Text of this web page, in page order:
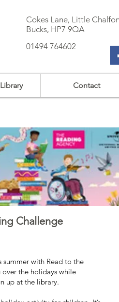
Cokes Lane, Little
Bucks, HP7 9QA
01494 764602
Contact
Challenge
summer with Read to the
the holidays while
up at the library.